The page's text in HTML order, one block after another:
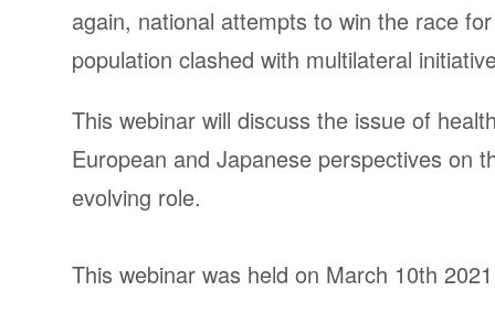
again, national attempts to win the race
population clashed with multilateral
This webinar will discuss the issue of
European and Japanese perspectives on
evolving role.
This webinar was held on March 10th